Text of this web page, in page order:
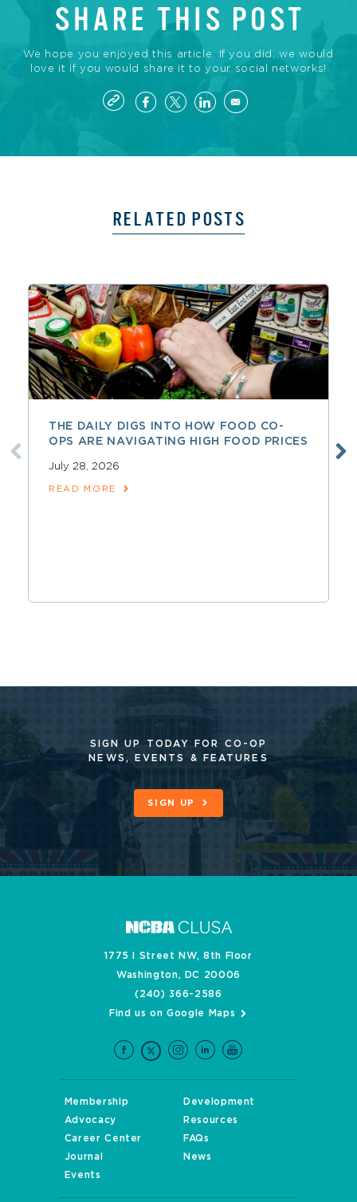
SHARE THIS POST
We hope you enjoyed this article. If you did, we would
love it if you would share it to your social networks!
RELATED POSTS
THE DAILY DIGS INTO HOW FOOD CO-
OPS ARE NAVIGATING HIGH FOOD PRICES
July 28, 2026
READ MORE
SIGN UP TODAY FOR CO-OP
NEWS, EVENTS & FEATURES
SIGN UP
1775 I Street NW, 8th Floor
Washington, DC 20006
(240) 366-2586
Find us on Google Maps
Membership
Development
Advocacy
Resources
Career Center
FAQs
Journal
News
Events